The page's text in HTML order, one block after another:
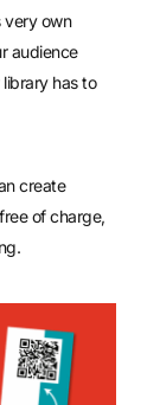
very own
audience
has to
create
of charge,